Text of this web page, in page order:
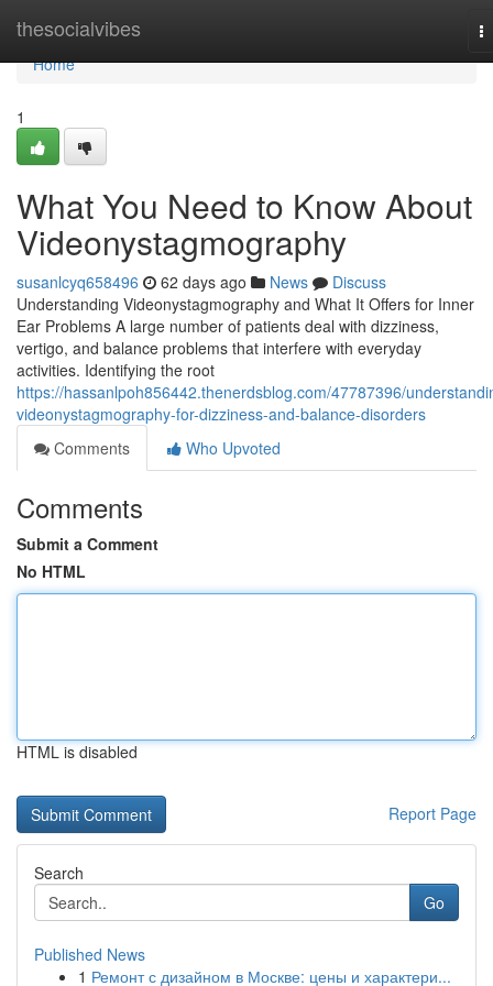
thesocialvibes
Home
Home
1
What You Need to Know About
Videonystagmography
susanlcyq658496 62 days ago News
Discuss
Understanding Videonystagmography and What It Offers for Inner
Ear Problems A large number of patients deal with dizziness,
vertigo, and balance problems that interfere with everyday
activities. Identifying the root
https://hassanlpoh856442.thenerdsblog.com/47787396/
videonystagmography-for-dizziness-and-balance-disorders
Comments
Who Upvoted
Comments
Submit a Comment
No HTML
HTML is disabled
Report Page
Search
Go
Published News
1 Ремонт с дизайном в Москве: цены и характери...